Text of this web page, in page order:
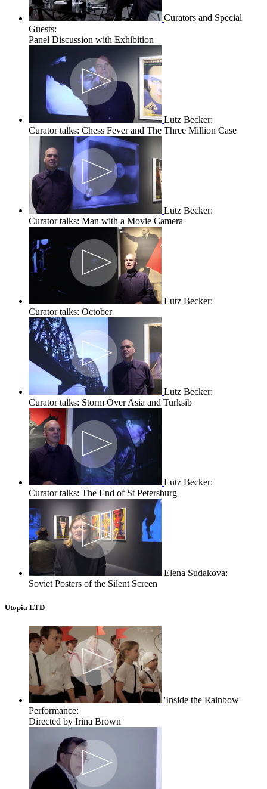
Curators and Special
Guests:
Panel Discussion with Exhibition
Lutz Becker:
Curator talks: Chess Fever and The Three Million Case
Lutz Becker:
Curator talks: Man with a Movie Camera
Lutz Becker:
Curator talks: October
Lutz Becker:
Curator talks: Storm Over Asia and Turksib
Lutz Becker:
Curator talks: The End of St Petersburg
Elena Sudakova:
Soviet Posters of the Silent Screen
Utopia LTD
'Inside the Rainbow'
Performance:
Directed by Irina Brown